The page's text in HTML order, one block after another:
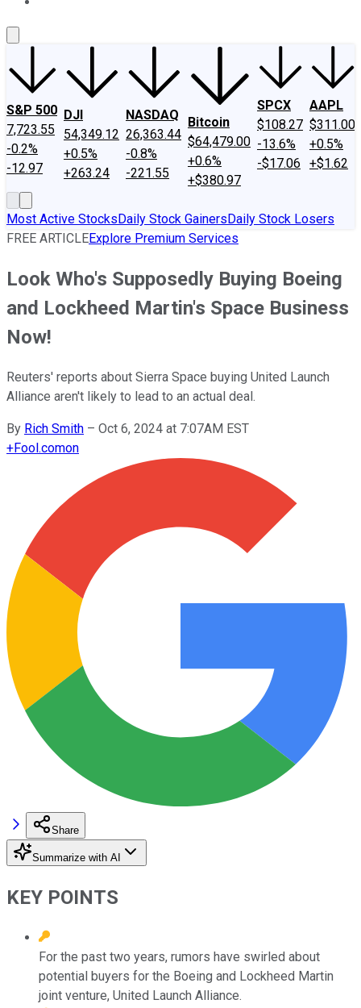
S&P 500
7,723.55
-0.2%
-12.97
DJI
54,349.12
+0.5%
+263.24
NASDAQ
26,363.44
-0.8%
-221.55
Bitcoin
$64,479.00
+0.6%
+$380.97
SPCX
$108.27
-13.6%
-$17.06
AAPL
$311.00
+0.5%
+$1.62
Most Active StocksDaily Stock GainersDaily Stock Losers
FREE ARTICLEExplore Premium Services
Look Who's Supposedly Buying Boeing
and Lockheed Martin's Space Business
Now!
Reuters' reports about Sierra Space buying United Launch
Alliance aren't likely to lead to an actual deal.
By Rich Smith – Oct 6, 2024 at 7:07AM EST
+Fool.comon
Share
Summarize with AI
KEY POINTS
For the past two years, rumors have swirled about
potential buyers for the Boeing and Lockheed Martin
joint venture, United Launch Alliance.